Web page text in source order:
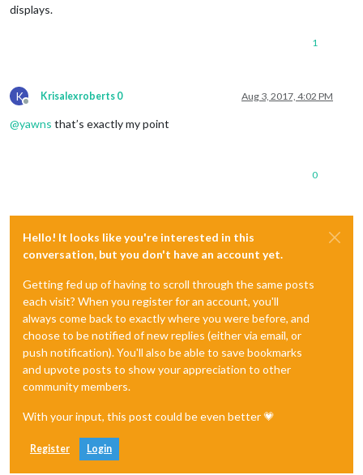
displays.
1
K
Offline
Krisalexroberts 0 Aug 3, 2017, 4:02 PM
@yawns that’s exactly my point
0
Hello! It looks like you're interested in this
conversation, but you don't have an account yet.
Getting fed up of having to scroll through the same posts
each visit? When you register for an account, you'll
always come back to exactly where you were before, and
choose to be notified of new replies (either via email, or
push notification). You'll also be able to save bookmarks
and upvote posts to show your appreciation to other
community members.
With your input, this post could be even better 💗
Register Login